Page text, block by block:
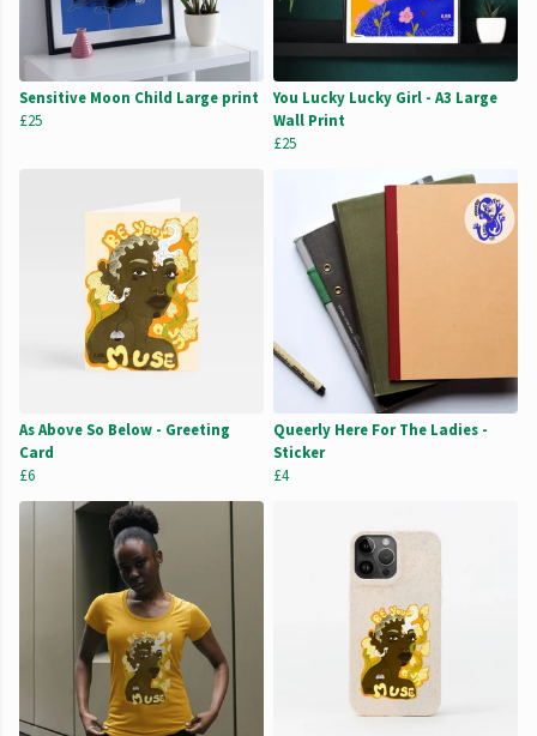
Sensitive Moon Child Large print
£25
You Lucky Lucky Girl - A3 Large
Wall Print
£25
As Above So Below - Greeting
Card
£6
Queerly Here For The Ladies -
Sticker
£4